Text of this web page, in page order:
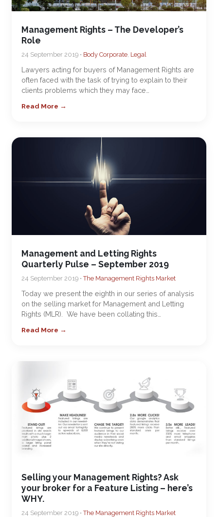
Management Rights – The Developer’s
Role
24 September 2019 • Body Corporate, Legal
Lawyers acting for buyers of Management Rights are
often faced with the task of trying to explain to their
clients problems which they may face…
Read More →
Management and Letting Rights
Quarterly Pulse – September 2019
24 September 2019 •The Management Rights Market
Today we present the eighth in our series of analysis
on the selling market for Management and Letting
Rights (MLR). We have been collating this…
Read More →
Selling your Management Rights? Ask
your broker for a Feature Listing – here’s
WHY.
24 September 2019 •The Management Rights Market